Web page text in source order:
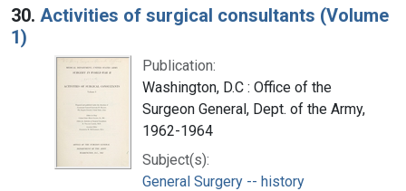
30. Activities of surgical consultants (Volume
1)
Publication:
Washington, D.C : Office of the
Surgeon General, Dept. of the Army,
1962-1964
Subject(s):
General Surgery -- history